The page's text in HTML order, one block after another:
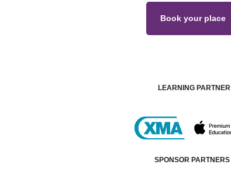
Book your place
LEARNING PARTNER
SPONSOR PARTNERS